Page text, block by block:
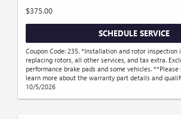
$375.00
SCHEDULE SERVICE
Coupon Code: 235. *Installation and rotor inspection
replacing rotors, all other services, and tax extra.
performance brake pads and some vehicles.
learn more about the warranty part details and
10/5/2026